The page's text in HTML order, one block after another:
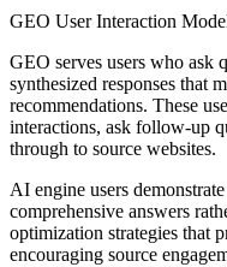
GEO User Interaction
GEO serves users who ask
synthesized responses that
recommendations. These
interactions, ask follow-up
through to source websites.
AI engine users
comprehensive answers
optimization strategies that
encouraging source